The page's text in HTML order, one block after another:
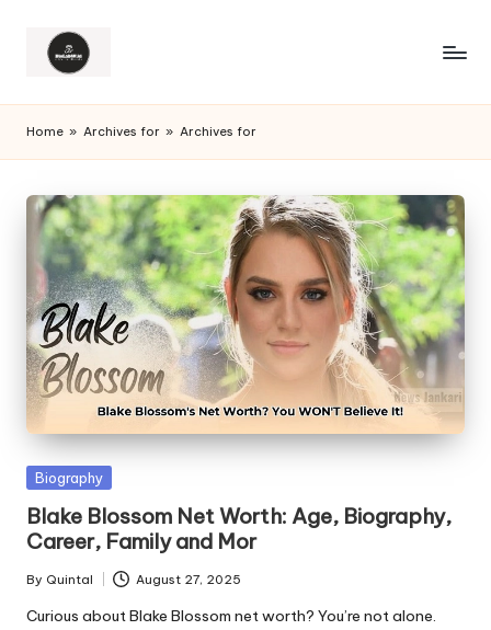
Home » Archives for » Archives for
Posted
Biography
Blake Blossom Net Worth: Age, Biography,
Career, Family and Mor
Posted
by
By Quintal August 27, 2025
Curious about Blake Blossom net worth? You’re not alone.